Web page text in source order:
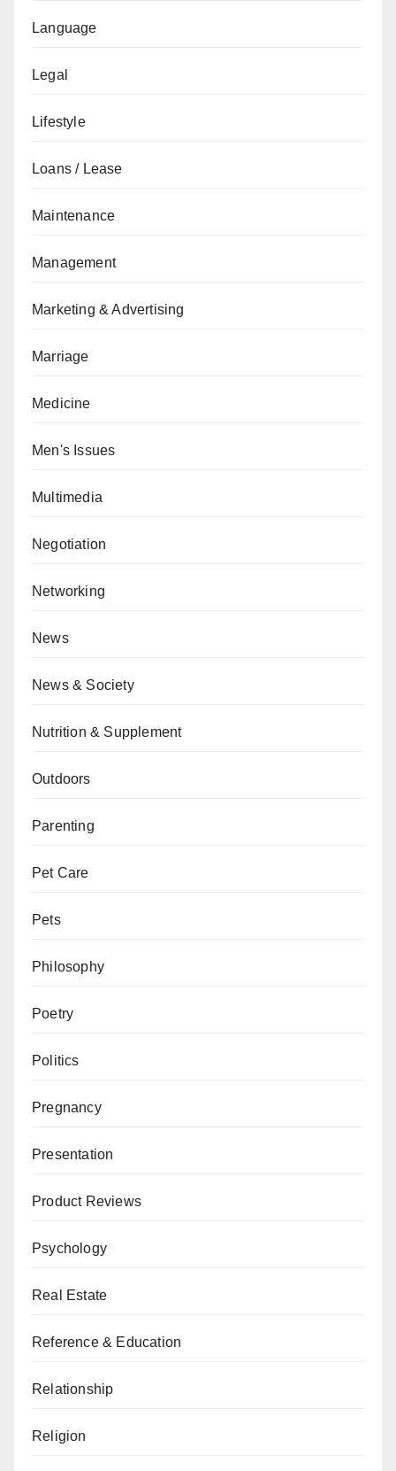
Language
Legal
Lifestyle
Loans / Lease
Maintenance
Management
Marketing & Advertising
Marriage
Medicine
Men's Issues
Multimedia
Negotiation
Networking
News
News & Society
Nutrition & Supplement
Outdoors
Parenting
Pet Care
Pets
Philosophy
Poetry
Politics
Pregnancy
Presentation
Product Reviews
Psychology
Real Estate
Reference & Education
Relationship
Religion